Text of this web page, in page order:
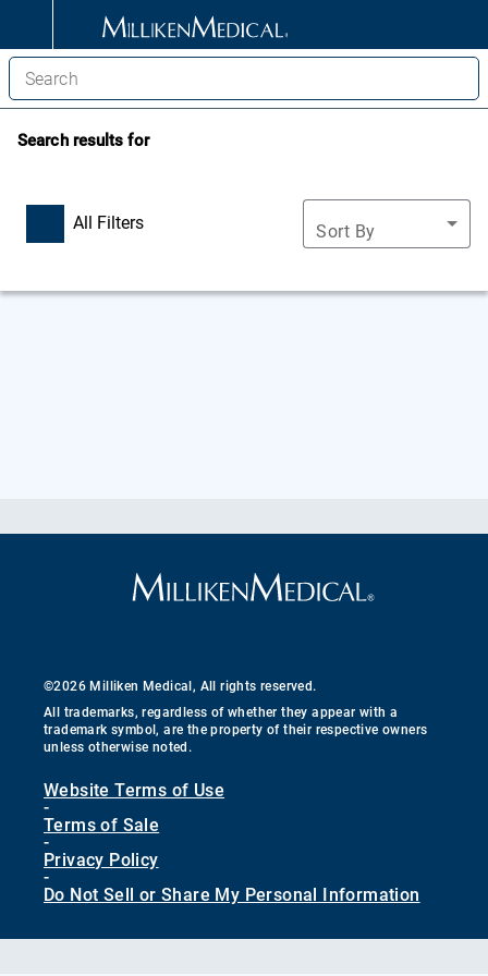
Search results for
All Filters Sort By
©2026 Milliken Medical, All rights reserved.
All trademarks, regardless of whether they appear with a
trademark symbol, are the property of their respective owners
unless otherwise noted.
Website Terms of Use
-
Terms of Sale
-
Privacy Policy
-
Do Not Sell or Share My Personal Information